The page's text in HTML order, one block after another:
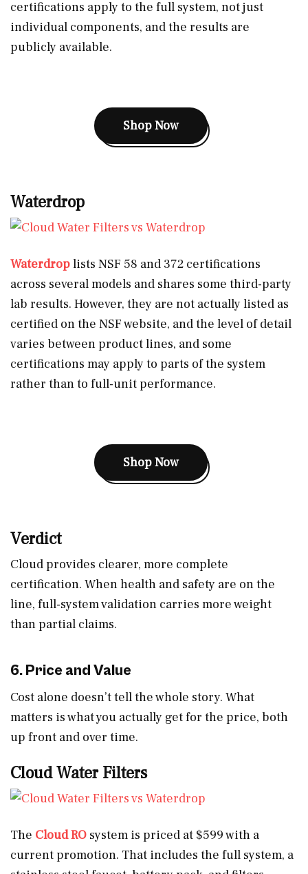
certifications apply to the full system, not just
individual components, and the results are
publicly available.
Shop Now
Waterdrop
Waterdroplists NSF 58 and 372 certifications
across several models and shares some third-party
lab results. However, they are not actually listed as
certified on the NSF website, and the level of detail
varies between product lines, and some
certifications may apply to parts of the system
rather than to full-unit performance.
Shop Now
Verdict
Cloud provides clearer, more complete
certification. When health and safety are on the
line, full-system validation carries more weight
than partial claims.
6. Price and Value
Cost alone doesn’t tell the whole story. What
matters is what you actually get for the price, both
up front and over time.
Cloud Water Filters
The Cloud RO system is priced at $599 with a
current promotion. That includes the full system, a